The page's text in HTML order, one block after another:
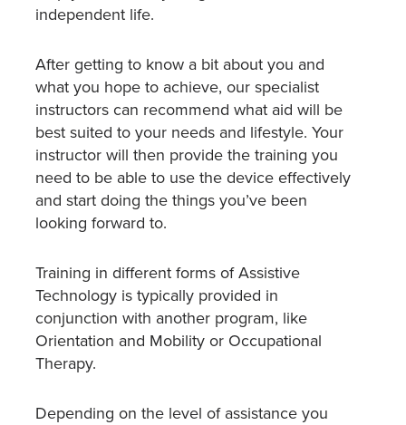
independent life.
After getting to know a bit about you and
what you hope to achieve, our specialist
instructors can recommend what aid will be
best suited to your needs and lifestyle. Your
instructor will then provide the training you
need to be able to use the device effectively
and start doing the things you’ve been
looking forward to.
Training in different forms of Assistive
Technology is typically provided in
conjunction with another program, like
Orientation and Mobility or Occupational
Therapy.
Depending on the level of assistance you